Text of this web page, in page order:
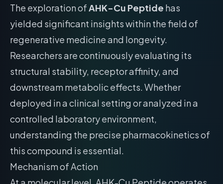
The exploration ofAHK-Cu Peptide has
yielded significant insights within the field of
regenerative medicine and longevity.
Researchers are continuously evaluating its
structural stability, receptor affinity, and
downstream metabolic effects. Whether
deployed in a clinical setting or analyzed in a
controlled laboratory environment,
understanding the precise pharmacokinetics of
this compound is essential.
Mechanism of Action